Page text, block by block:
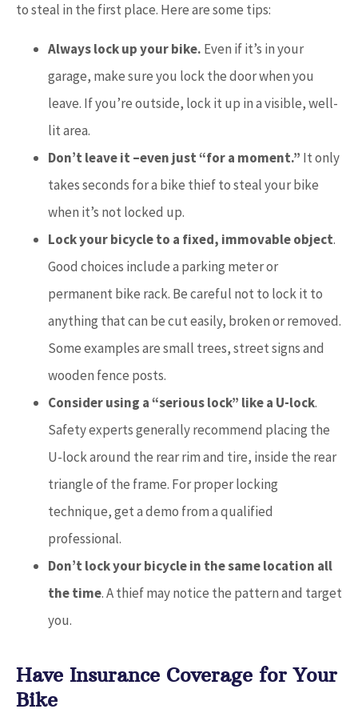
to steal in the first place. Here are some tips:
Always lock up your bike. Even if it’s in your
garage, make sure you lock the door when you
leave. If you’re outside, lock it up in a visible, well-
lit area.
Don’t leave it –even just “for a moment.” It only
takes seconds for a bike thief to steal your bike
when it’s not locked up.
Lock your bicycle to a fixed, immovable object.
Good choices include a parking meter or
permanent bike rack. Be careful not to lock it to
anything that can be cut easily, broken or removed.
Some examples are small trees, street signs and
wooden fence posts.
Consider using a “serious lock” like a U-lock.
Safety experts generally recommend placing the
U-lock around the rear rim and tire, inside the rear
triangle of the frame. For proper locking
technique, get a demo from a qualified
professional.
Don’t lock your bicycle in the same location all
the time. A thief may notice the pattern and target
you.
Have Insurance Coverage for Your
Bike